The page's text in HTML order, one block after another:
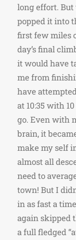
long effort. But
popped it into
first few miles
day’s final
it would have
me from
have
at 10:35 with
go. Even with
brain, it
make my self
almost all
need to
town! But I
in as fast a
again skipped
a full fledged